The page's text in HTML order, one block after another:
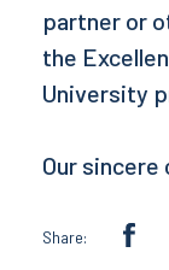
partner or
the
University
Our
Share: